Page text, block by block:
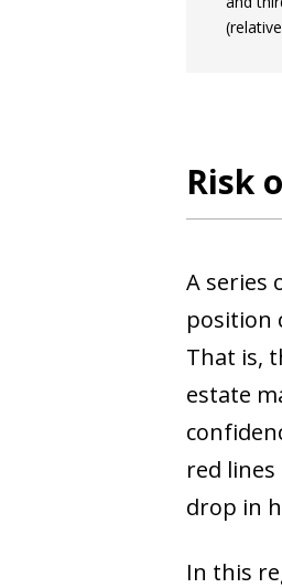
Risk
A series
position
That is,
estate
red
drop in
In this